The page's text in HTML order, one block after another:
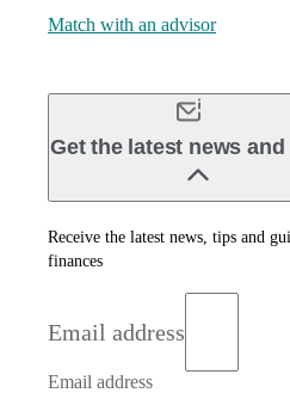
Match with an advisor
Get the latest news
Receive the latest news, tips and
finances
Email address
Email address